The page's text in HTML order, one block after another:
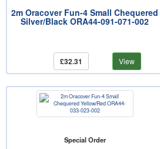
2m Oracover Fun-4 Small Chequered
Silver/Black ORA44-091-071-002
£32.31 View
Special Order